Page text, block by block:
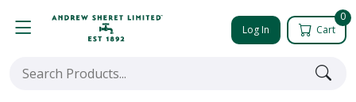
Log In
0
Cart